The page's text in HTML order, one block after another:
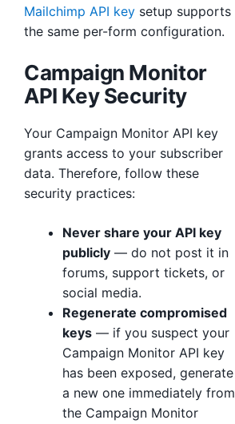
Mailchimp API key setup supports
the same per-form configuration.
Campaign Monitor
API Key Security
Your Campaign Monitor API key
grants access to your subscriber
data. Therefore, follow these
security practices:
Never share your API key
publicly — do not post it in
forums, support tickets, or
social media.
Regenerate compromised
keys — if you suspect your
Campaign Monitor API key
has been exposed, generate
a new one immediately from
the Campaign Monitor